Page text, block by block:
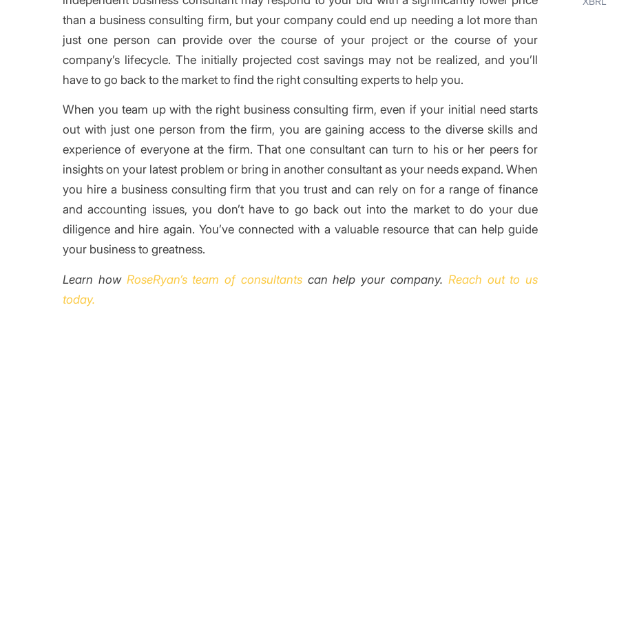
than a business consulting firm, but your company could end up needing a lot more than
just one person can provide over the course of your project or the course of your
company’s lifecycle. The initially projected cost savings may not be realized, and you’ll
have to go back to the market to find the right consulting experts to help you.
When you team up with the right business consulting firm, even if your initial need starts
out with just one person from the firm, you are gaining access to the diverse skills and
experience of everyone at the firm. That one consultant can turn to his or her peers for
insights on your latest problem or bring in another consultant as your needs expand. When
you hire a business consulting firm that you trust and can rely on for a range of finance
and accounting issues, you don’t have to go back out into the market to do your due
diligence and hire again. You’ve connected with a valuable resource that can help guide
your business to greatness.
Learn how RoseRyan’s team of consultantscan help your company. Reach out to us
today.